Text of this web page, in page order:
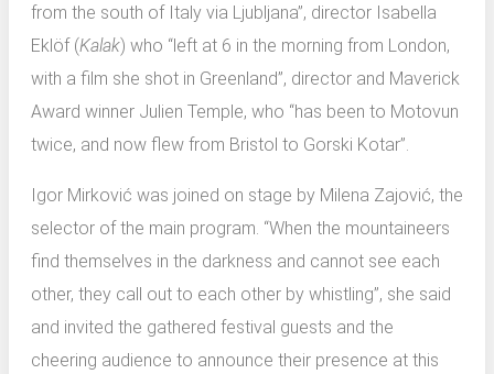
from the south of Italy via Ljubljana”, director Isabella
Eklöf (Kalak) who “left at 6 in the morning from London,
with a film she shot in Greenland”, director and Maverick
Award winner Julien Temple, who “has been to Motovun
twice, and now flew from Bristol to Gorski Kotar”.
Igor Mirković was joined on stage by Milena Zajović, the
selector of the main program. “When the mountaineers
find themselves in the darkness and cannot see each
other, they call out to each other by whistling”, she said
and invited the gathered festival guests and the
cheering audience to announce their presence at this